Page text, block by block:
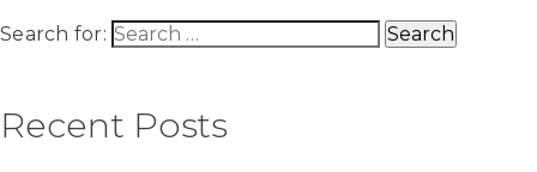
Search for:
Recent Posts